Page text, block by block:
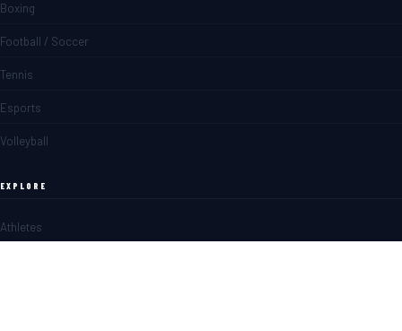
Boxing
Football / Soccer
Tennis
Esports
Volleyball
EXPLORE
Athletes